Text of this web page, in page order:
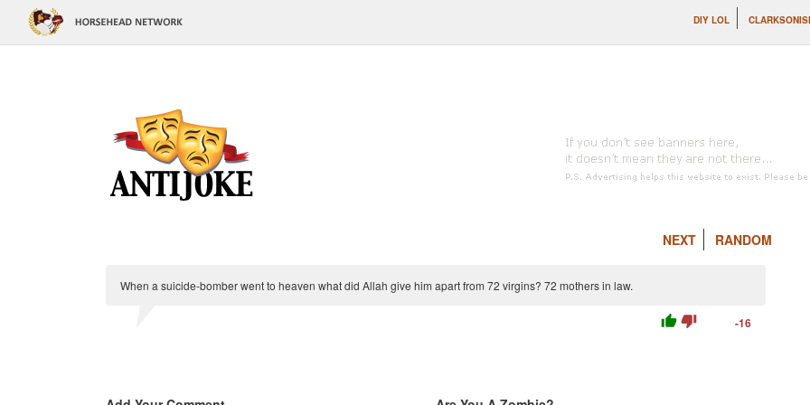
DIY LOL
NEXT RANDOM
When a suicide-bomber went to heaven what did Allah give him apart from 72 virgins? 72 mothers in law.
thumb_up thumb_down -16